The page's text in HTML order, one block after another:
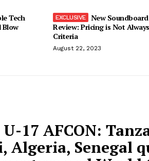
Tech
Blow
New
Review: Pricing is Not
Criteria
August 22, 2023
U-17 AFCON:
Algeria, Senegal